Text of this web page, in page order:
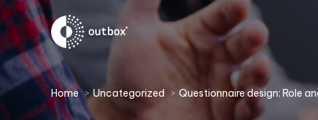
You are here:
Home Uncategorized Questionnaire design: Role